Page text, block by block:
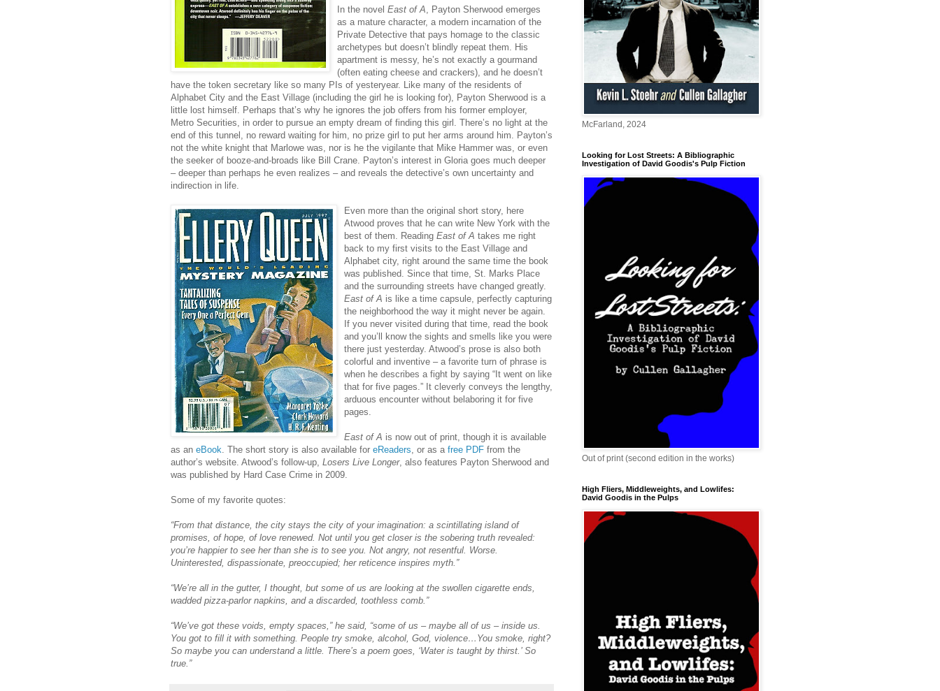
In the novel East of A , Payton Sherwood emerges
as a mature character, a modern incarnation of the
Private Detective that pays homage to the classic
archetypes but doesn’t blindly repeat them. His
apartment is messy, he’s not exactly a gourmand
(often eating cheese and crackers), and he doesn’t
have the token secretary like so many PIs of yesteryear. Like many of the residents of
Alphabet City and the East Village (including the girl he is looking for), Payton Sherwood is a
little lost himself. Perhaps that’s why he ignores the job offers from his former employer,
Metro Securities, in order to pursue an empty dream of finding this girl. There’s no light at the
end of this tunnel, no reward waiting for him, no prize girl to put her arms around him. Payton’s
not the white knight that Marlowe was, nor is he the vigilante that Mike Hammer was, or even
the seeker of booze-and-broads like Bill Crane. Payton’s interest in Gloria goes much deeper
– deeper than perhaps he even realizes – and reveals the detective’s own uncertainty and
indirection in life.
Even more than the original short story, here
Atwood proves that he can write New York with the
best of them. Reading East of A takes me right
back to my first visits to the East Village and
Alphabet city, right around the same time the book
was published. Since that time, St. Marks Place
and the surrounding streets have changed greatly.
East of A is like a time capsule, perfectly capturing
the neighborhood the way it might never be again.
If you never visited during that time, read the book
and you’ll know the sights and smells like you were
there just yesterday. Atwood’s prose is also both
colorful and inventive – a favorite turn of phrase is
when he describes a fight by saying “It went on like
that for five pages.” It cleverly conveys the lengthy,
arduous encounter without belaboring it for five
pages.
East of A is now out of print, though it is available
as an eBook . The short story is also available for eReaders , or as a free PDF from the
author’s website. Atwood’s follow-up, Losers Live Longer, also features Payton Sherwood and
was published by Hard Case Crime in 2009.
Some of my favorite quotes:
“From that distance, the city stays the city of your imagination: a scintillating island of
promises, of hope, of love renewed. Not until you get closer is the sobering truth revealed:
you’re happier to see her than she is to see you. Not angry, not resentful. Worse.
Uninterested, dispassionate, preoccupied; her reticence inspires myth.”
“We’re all in the gutter, I thought, but some of us are looking at the swollen cigarette ends,
wadded pizza-parlor napkins, and a discarded, toothless comb.”
“We’ve got these voids, empty spaces,” he said, “some of us – maybe all of us – inside us.
You got to fill it with something. People try smoke, alcohol, God, violence…You smoke, right?
So maybe you can understand a little. There’s a poem goes, ‘Water is taught by thirst.’ So
true.”
McFarland, 2024
Looking for Lost Streets: A Bibliographic
Investigation of David Goodis's Pulp Fiction
Out of print (second edition in the works)
High Fliers, Middleweights, and Lowlifes:
David Goodis in the Pulps